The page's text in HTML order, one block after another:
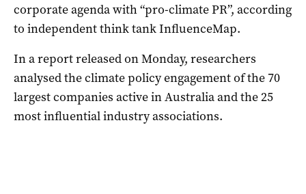
corporate agenda with “pro-climate PR”, according
to independent think tank InfluenceMap.
In a report released on Monday, researchers
analysed the climate policy engagement of the 70
largest companies active in Australia and the 25
most influential industry associations.